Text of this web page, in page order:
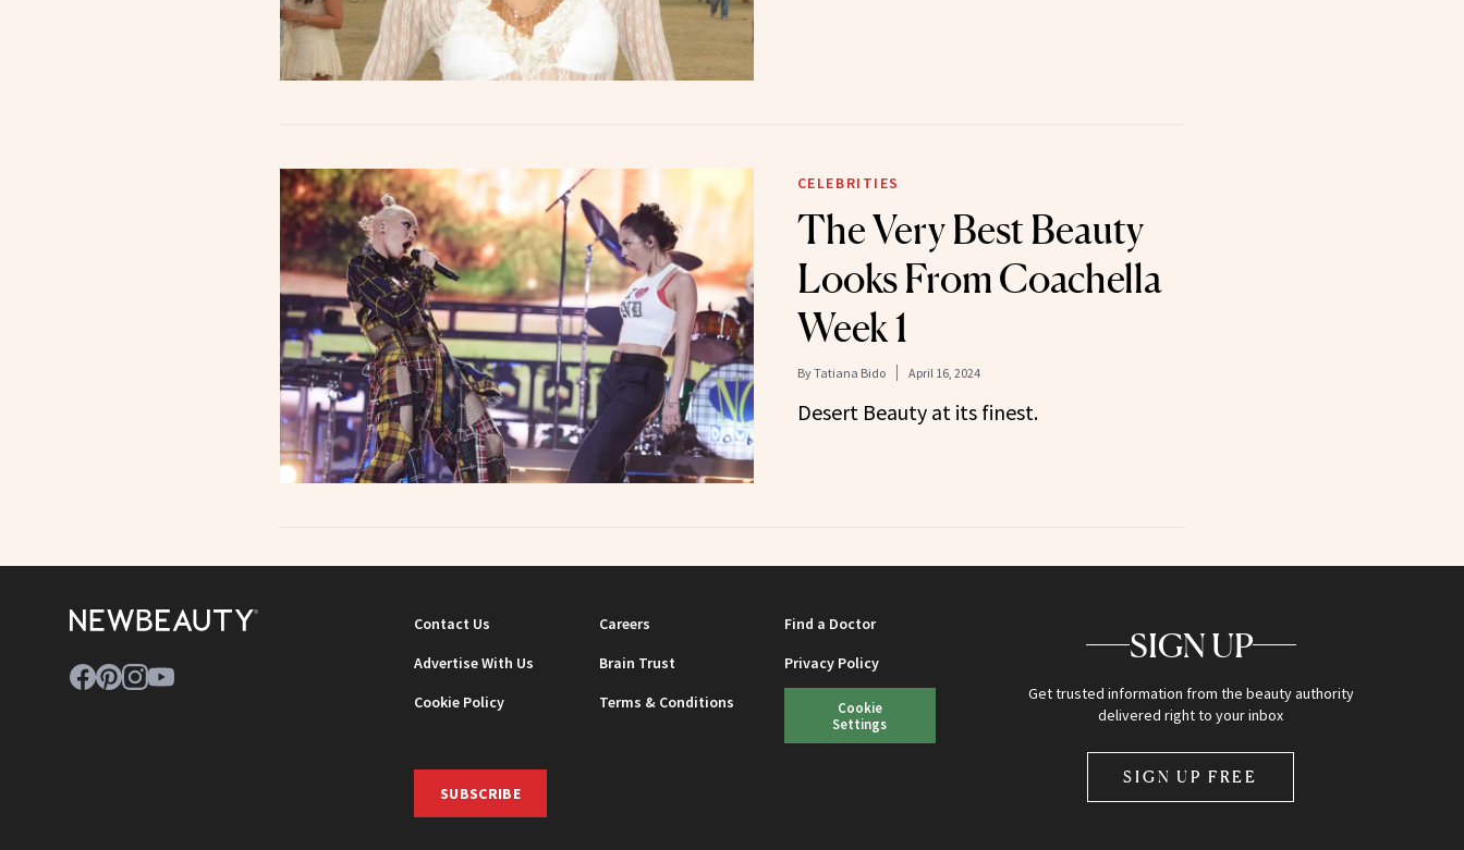
CELEBRITIES
The Very Best Beauty
Looks From Coachella
Week 1
ByTatiana Bido April 16, 2024
Desert Beauty at its finest.
Contact Us Careers
Find a Doctor
Advertise With Us
Brain Trust
Privacy Policy
Cookie Policy
Terms & Conditions
Cookie
Settings
SUBSCRIBE
SIGN UP
Get trusted information from the beauty authority
delivered right to your inbox
SIGN UP FREE